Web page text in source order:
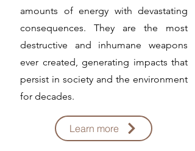
amounts of energy with devastating
consequences. They are the most
destructive and inhumane weapons
ever created, generating impacts that
persist in society and the environment
for decades.
Learn more